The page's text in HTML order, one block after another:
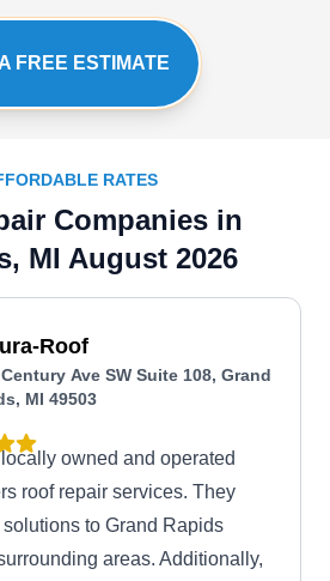
FREE ESTIMATE
RATES
Companies in
MI August 2026
Roof
Ave SW Suite 108, Grand
MI 49503
owned and operated
roof repair services. They
to Grand Rapids
areas. Additionally,